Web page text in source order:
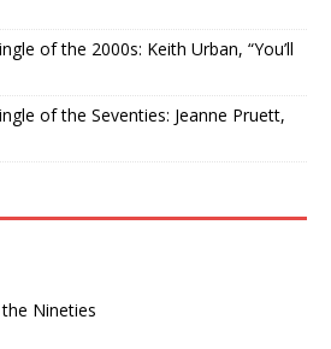
of the 2000s: Keith Urban, “You’ll
of the Seventies: Jeanne Pruett,
Nineties